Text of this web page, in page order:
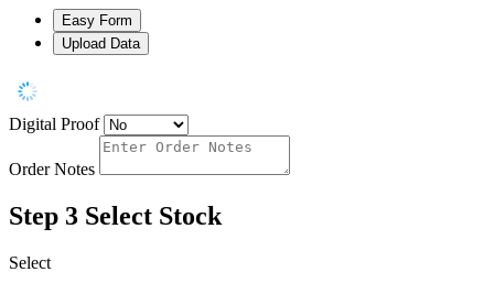
Easy Form
Upload Data
Digital Proof
Order Notes
Step 3 Select Stock
Select